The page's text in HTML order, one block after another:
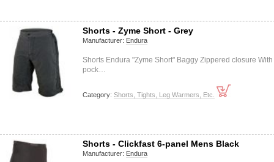
Shorts - Zyme Short - Grey
Manufacturer: Endura
Shorts Endura "Zyme Short" Baggy Zippered closure With
pock…
Category: Shorts, Tights, Leg Warmers, Etc.
Shorts - Clickfast 6-panel Mens Black
Manufacturer: Endura